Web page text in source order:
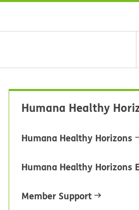
KidsHealthHumana Healthy
Humana Healthy Horizons
Humana Healthy Horizons
Member Support